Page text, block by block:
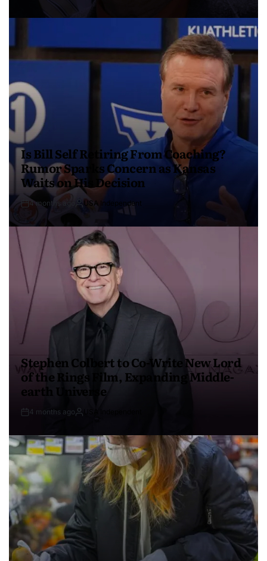
Is Bill Self Retiring From Coaching?
Rumor Sparks Concern as Kansas
Waits on His Decision
4 months ago USA Independent
Stephen Colbert to Co-Write New Lord
of the Rings Film, Expanding Middle-
earth Universe
4 months ago